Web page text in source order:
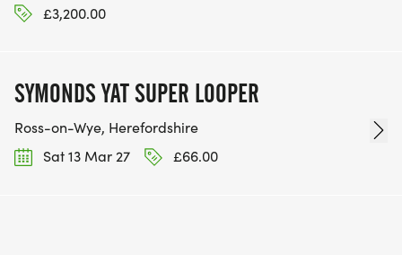
£3,200.00
SYMONDS YAT SUPER LOOPER
Ross-on-Wye, Herefordshire
Sat 13 Mar 27
£66.00